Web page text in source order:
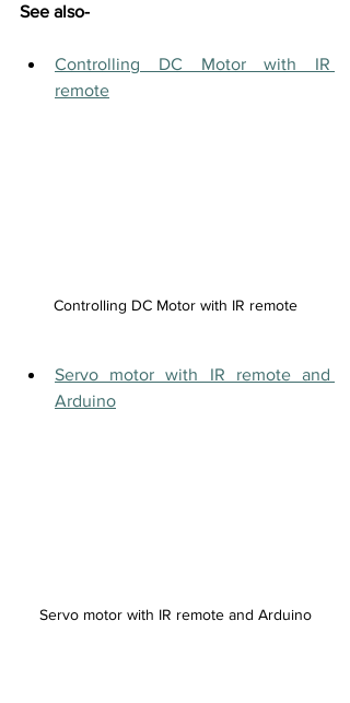
See also-
Controlling DC Motor with IR
remote
Controlling DC Motor with IR remote
Servo motor with IR remote and
Arduino
Servo motor with IR remote and Arduino